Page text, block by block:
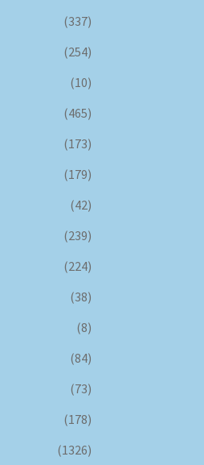
(337)
(254)
(10)
(465)
(173)
(179)
(42)
(239)
(224)
(38)
(8)
(84)
(73)
(178)
(1326)